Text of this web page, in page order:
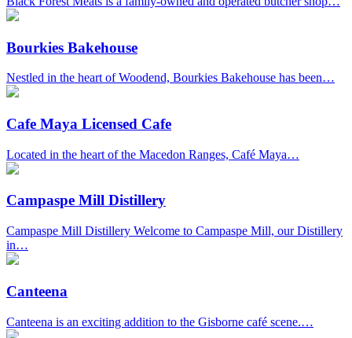
Bourkies Bakehouse
Nestled in the heart of Woodend, Bourkies Bakehouse has been…
Cafe Maya Licensed Cafe
Located in the heart of the Macedon Ranges, Café Maya…
Campaspe Mill Distillery
Campaspe Mill Distillery Welcome to Campaspe Mill, our Distillery
in…
Canteena
Canteena is an exciting addition to the Gisborne café scene.…